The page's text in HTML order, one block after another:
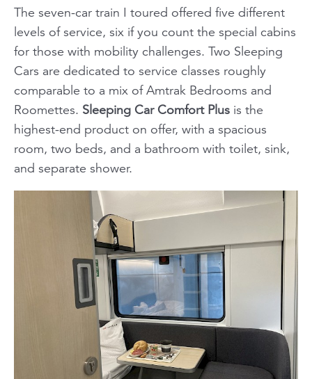
The seven-car train I toured offered five different
levels of service, six if you count the special cabins
for those with mobility challenges. Two Sleeping
Cars are dedicated to service classes roughly
comparable to a mix of Amtrak Bedrooms and
Roomettes. Sleeping Car Comfort Plus is the
highest-end product on offer, with a spacious
room, two beds, and a bathroom with toilet, sink,
and separate shower.